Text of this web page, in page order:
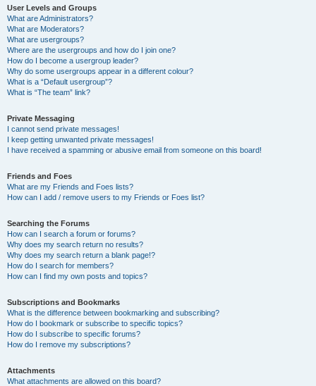
User Levels and Groups
What are Administrators?
What are Moderators?
What are usergroups?
Where are the usergroups and how do I join one?
How do I become a usergroup leader?
Why do some usergroups appear in a different colour?
What is a “Default usergroup”?
What is “The team” link?
Private Messaging
I cannot send private messages!
I keep getting unwanted private messages!
I have received a spamming or abusive email from someone on this board!
Friends and Foes
What are my Friends and Foes lists?
How can I add / remove users to my Friends or Foes list?
Searching the Forums
How can I search a forum or forums?
Why does my search return no results?
Why does my search return a blank page!?
How do I search for members?
How can I find my own posts and topics?
Subscriptions and Bookmarks
What is the difference between bookmarking and subscribing?
How do I bookmark or subscribe to specific topics?
How do I subscribe to specific forums?
How do I remove my subscriptions?
Attachments
What attachments are allowed on this board?